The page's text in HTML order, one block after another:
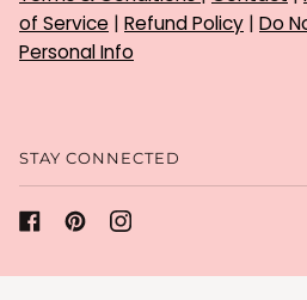
of Service | Refund Policy | Do
Personal Info
STAY CONNECTED